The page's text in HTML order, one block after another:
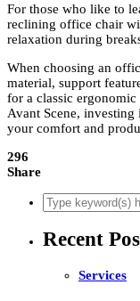
For those who like to
reclining office chair
relaxation during
When choosing an
material, support
for a classic
Avant Scene,
your comfort and
296
Share
Recent
Services